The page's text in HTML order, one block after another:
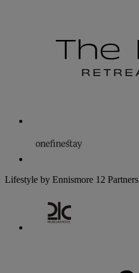
Lifestyle by Ennismore 12 Partners